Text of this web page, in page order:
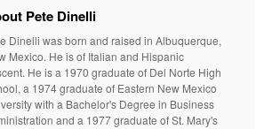
Pete Dinelli
Dinelli was born and raised in Albuquerque,
Mexico. He is of Italian and Hispanic
He is a 1970 graduate of Del Norte High
a 1974 graduate of Eastern New Mexico
with a Bachelor's Degree in Business
and a 1977 graduate of St. Mary's